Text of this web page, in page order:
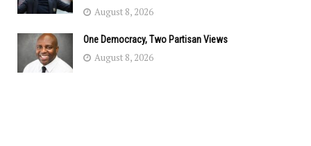
August 8, 2026
One Democracy, Two Partisan Views
August 8, 2026